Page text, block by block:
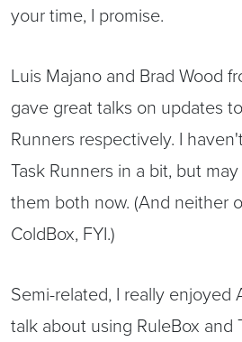
your time, I promise.
Luis Majano and Brad Wood
gave great talks on updates
Runners respectively. I
Task Runners in a bit, but
them both now. (And neither
ColdBox, FYI.)
Semi-related, I really enjoyed
talk about using RuleBox and